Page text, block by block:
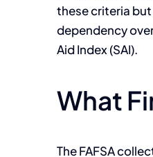
these criteria
dependency
Aid Index (SAI).
What
The FAFSA